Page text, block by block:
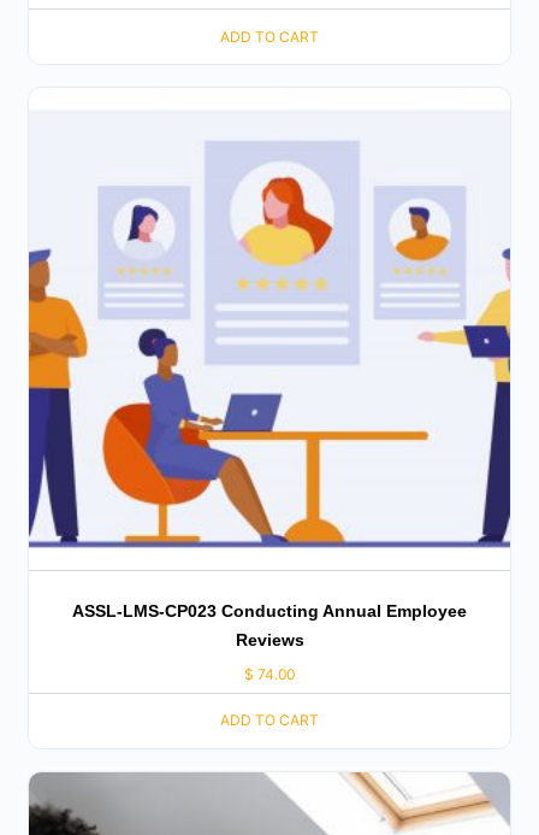
ADD TO CART
ASSL-LMS-CP023 Conducting Annual Employee
Reviews
$ 74.00
ADD TO CART